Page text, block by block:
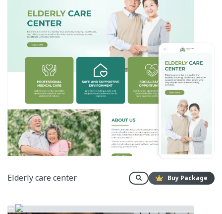
Elderly care center Buy Package